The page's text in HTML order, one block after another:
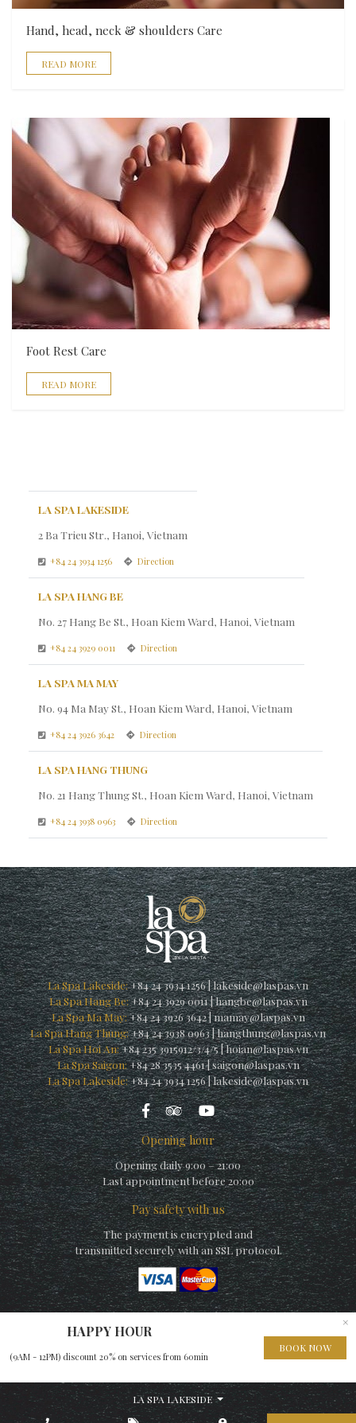
×
HAPPY HOUR
(9AM - 12PM) discount 20% on services from 60min
BOOK NOW
LA SPA LAKESIDE
Hand, head, neck & shoulders Care
READ MORE
Foot Rest Care
READ MORE
LA SPA LAKESIDE
2 Ba Trieu Str., Hanoi, Vietnam
+84 24 3934 1256 Direction
LA SPA HANG BE
No. 27 Hang Be St., Hoan Kiem Ward, Hanoi, Vietnam
+84 24 3929 0011 Direction
LA SPA MA MAY
No. 94 Ma May St., Hoan Kiem Ward, Hanoi, Vietnam
+84 24 3926 3642 Direction
LA SPA HANG THUNG
No. 21 Hang Thung St., Hoan Kiem Ward, Hanoi, Vietnam
+84 24 3938 0963 Direction
La Spa Lakeside:+84 24 3934 1256|lakeside@laspas.vn
La Spa Hang Be:+84 24 3929 0011|hangbe@laspas.vn
La Spa Ma May:+84 24 3926 3642|mamay@laspas.vn
La Spa Hang Thung:+84 24 3938 0963|hangthung@laspas.vn
La Spa Hoi An:+84 235 3915912/3/4/5|hoian@laspas.vn
La Spa Saigon:+84 28 3535 4461|saigon@laspas.vn
La Spa Lakeside:+84 24 3934 1256|lakeside@laspas.vn
Opening hour
Opening daily 9:00 – 21:00
Last appointment before 20:00
Pay safety with us
The payment is encrypted and
transmitted securely with an SSL protocol.
© Copyright La Spa (by La Siesta) 2010 – A member ofElegance
Hospitality Group– Website built by EHG